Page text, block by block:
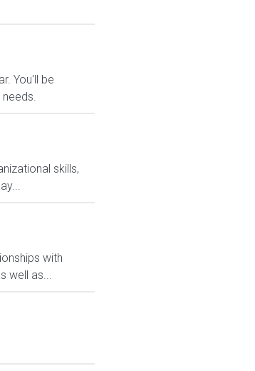
You'll be
skills,
with
well as...